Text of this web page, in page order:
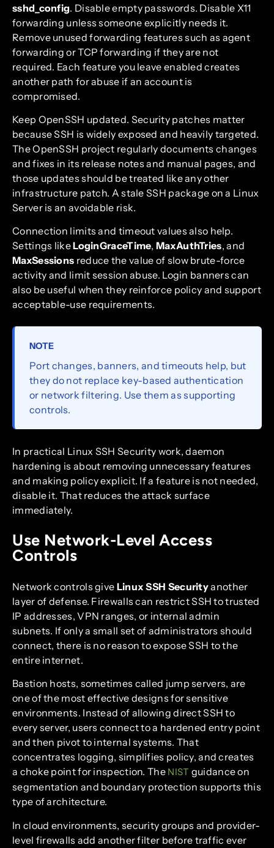
sshd_config. Disable empty passwords. Disable X11
forwarding unless someone explicitly needs it.
Remove unused forwarding features such as agent
forwarding or TCP forwarding if they are not
required. Each feature you leave enabled creates
another path for abuse if an account is
compromised.
Keep OpenSSH updated. Security patches matter
because SSH is widely exposed and heavily targeted.
The OpenSSH project regularly documents changes
and fixes in its release notes and manual pages, and
those updates should be treated like any other
infrastructure patch. A stale SSH package on a Linux
Server is an avoidable risk.
Connection limits and timeout values also help.
Settings likeLoginGraceTime,MaxAuthTries, and
MaxSessions reduce the value of slow brute-force
activity and limit session abuse. Login banners can
also be useful when they reinforce policy and support
acceptable-use requirements.
NOTE
Port changes, banners, and timeouts help, but
they do not replace key-based authentication
or network filtering. Use them as supporting
controls.
In practical Linux SSH Security work, daemon
hardening is about removing unnecessary features
and making policy explicit. If a feature is not needed,
disable it. That reduces the attack surface
immediately.
Use Network-Level Access
Controls
Network controls give Linux SSH Securityanother
layer of defense. Firewalls can restrict SSH to trusted
IP addresses, VPN ranges, or internal admin
subnets. If only a small set of administrators should
connect, there is no reason to expose SSH to the
entire internet.
Bastion hosts, sometimes called jump servers, are
one of the most effective designs for sensitive
environments. Instead of allowing direct SSH to
every server, users connect to a hardened entry point
and then pivot to internal systems. That
concentrates logging, simplifies policy, and creates
a choke point for inspection. The NIST guidance on
segmentation and boundary protection supports this
type of architecture.
In cloud environments, security groups and provider-
level firewalls add another filter before traffic ever